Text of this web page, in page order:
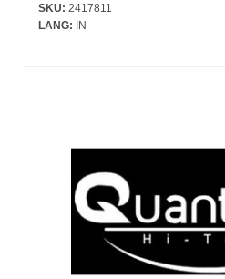
SKU: 2417811
LANG: IN